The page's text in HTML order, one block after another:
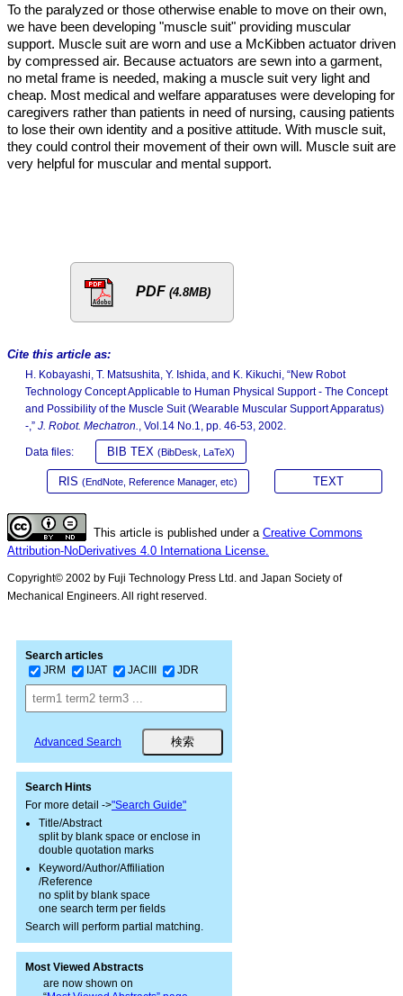
To the paralyzed or those otherwise enable to move on their own,
we have been developing "muscle suit" providing muscular
support. Muscle suit are worn and use a McKibben actuator driven
by compressed air. Because actuators are sewn into a garment,
no metal frame is needed, making a muscle suit very light and
cheap. Most medical and welfare apparatuses were developing for
caregivers rather than patients in need of nursing, causing patients
to lose their own identity and a positive attitude. With muscle suit,
they could control their movement of their own will. Muscle suit are
very helpful for muscular and mental support.
PDF (4.8MB)
Cite this article as:
H. Kobayashi, T. Matsushita, Y. Ishida, and K. Kikuchi, “New Robot
Technology Concept Applicable to Human Physical Support - The Concept
and Possibility of the Muscle Suit (Wearable Muscular Support Apparatus)
-,” J. Robot. Mechatron. , Vol.14 No.1, pp. 46-53, 2002.
Data files: BIB TEX (BibDesk, LaTeX)
RIS (EndNote, Reference Manager, etc) TEXT
This article is published under a Creative Commons
Attribution-NoDerivatives 4.0 Internationa License.
Copyright© 2002 by Fuji Technology Press Ltd. and Japan Society of
Mechanical Engineers. All right reserved.
Search articles
JRM
IJAT JACIII JDR
Advanced Search
Search Hints
For more detail ->"Search Guide"
Title/Abstract
split by blank space or enclose in
double quotation marks
Keyword/Author/Affiliation
/Reference
no split by blank space
one search term per fields
Search will perform partial matching.
Most Viewed Abstracts
are now shown on